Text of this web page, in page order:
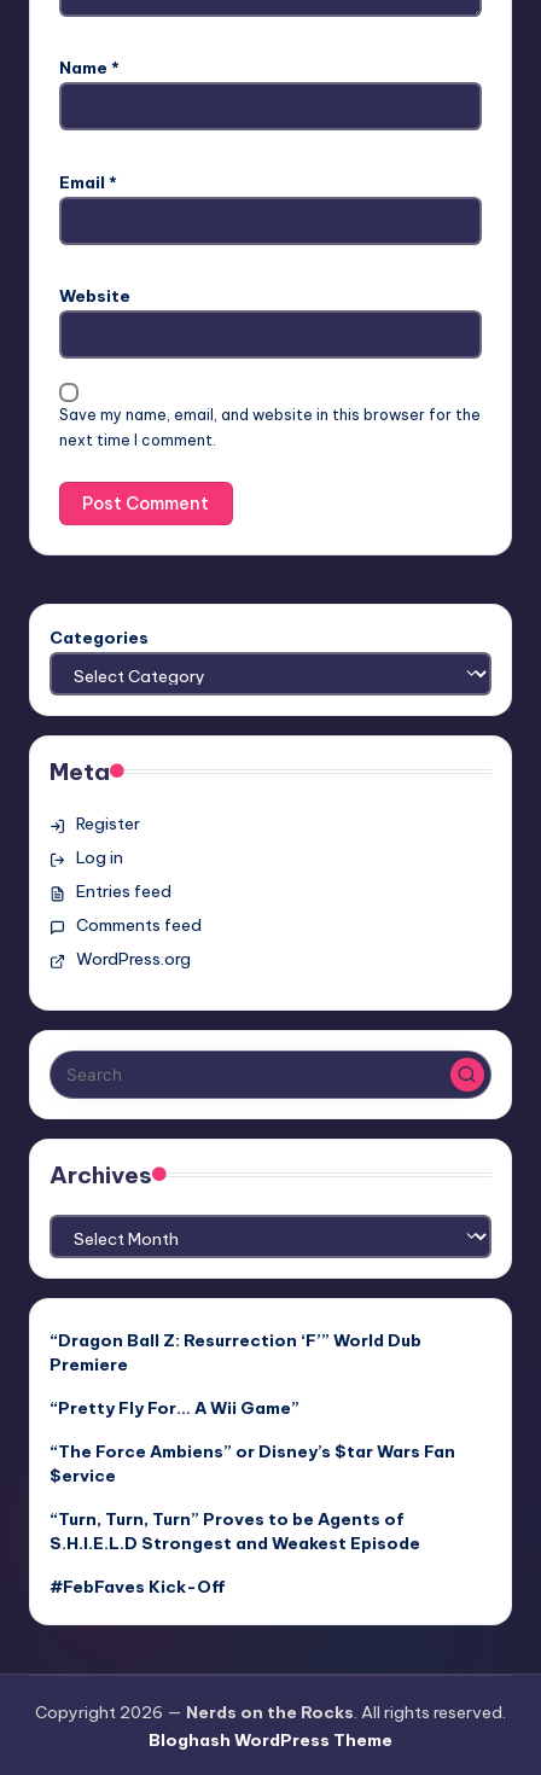
Name *
Email *
Website
Save my name, email, and website in this browser for the
next time I comment.
Categories
Meta
Register
Log in
Entries feed
Comments feed
WordPress.org
Archives
Archives
“Dragon Ball Z: Resurrection ‘F’” World Dub
Premiere
“Pretty Fly For… A Wii Game”
“The Force Ambiens” or Disney’s $tar Wars Fan
$ervice
“Turn, Turn, Turn” Proves to be Agents of
S.H.I.E.L.D Strongest and Weakest Episode
#FebFaves Kick-Off
Copyright 2026 — Nerds on the Rocks. All rights reserved.
Bloghash WordPress Theme